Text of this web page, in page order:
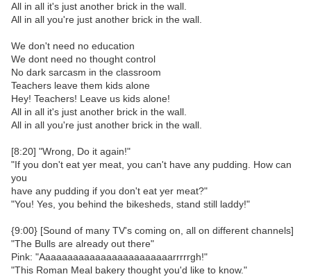
All in all it's just another brick in the wall.
All in all you're just another brick in the wall.
We don't need no education
We dont need no thought control
No dark sarcasm in the classroom
Teachers leave them kids alone
Hey! Teachers! Leave us kids alone!
All in all it's just another brick in the wall.
All in all you're just another brick in the wall.
[8:20] "Wrong, Do it again!"
"If you don't eat yer meat, you can't have any pudding. How can
you
have any pudding if you don't eat yer meat?"
"You! Yes, you behind the bikesheds, stand still laddy!"
{9:00} [Sound of many TV's coming on, all on different channels]
"The Bulls are already out there"
Pink: "Aaaaaaaaaaaaaaaaaaaaaaaarrrrrgh!"
"This Roman Meal bakery thought you'd like to know."